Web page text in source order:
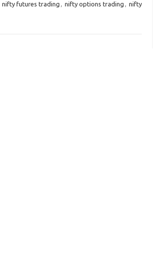
nifty futures trading , nifty options trading , nifty